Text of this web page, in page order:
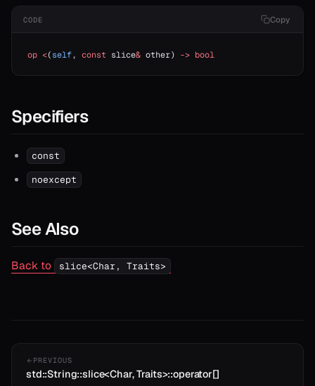
CODE Copy
op <(self, const slice& other) -> bool
Specifiers
const
noexcept
See Also
Back to slice<Char, Traits>
PREVIOUS
std::String::slice<Char, Traits>::operator[]